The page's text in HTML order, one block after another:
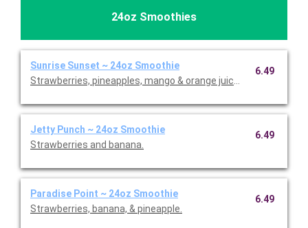
24oz Smoothies
Sunrise Sunset ~ 24oz Smoothie
Strawberries, pineapples, mango & orange juice.
6.49
Jetty Punch ~ 24oz Smoothie
Strawberries and banana.
6.49
Paradise Point ~ 24oz Smoothie
Strawberries, banana, & pineapple.
6.49